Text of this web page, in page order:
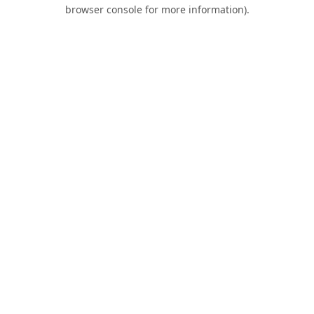
browser console for more information).